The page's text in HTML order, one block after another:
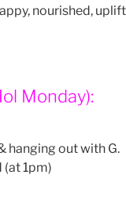
nourished,
Monday):
hanging out with G.
(at 1pm)